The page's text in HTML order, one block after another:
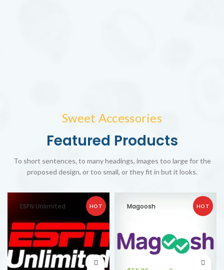
Sweet Accessories
Featured Products
To short sentences, to many headings, images too large for the
proposed design, or too small, or they fit in but it looks.
HOT
ESPN Unlimited HOT
Magoosh